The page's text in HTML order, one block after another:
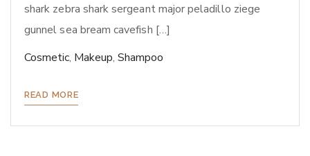
shark zebra shark sergeant major peladillo ziege
gunnel sea bream cavefish […]
Cosmetic, Makeup, Shampoo
READ MORE